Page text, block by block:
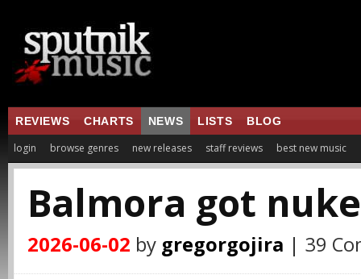
REVIEWS CHARTS NEWS LISTS BLOG
login browse genres new releases staff reviews best new music
Balmora got
2026-06-02 by gregorgojira | 39